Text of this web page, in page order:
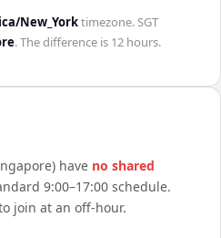
New_Yorktimezone.SGT
. The difference is 12 hours.
have no shared
9:00–17:00 schedule.
join at an off-hour.